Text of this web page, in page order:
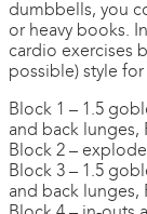
dumbbells, you
or heavy books.
cardio exercises
possible) style
Block 1 – 1.5
and back lunges,
Block 2 –
Block 3 – 1.5
and back lunges,